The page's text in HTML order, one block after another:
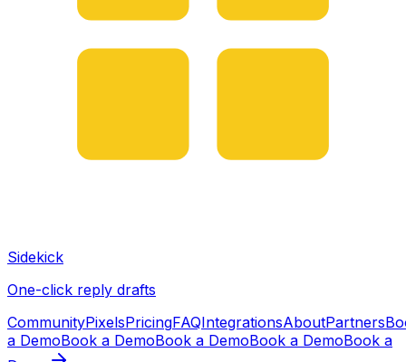
Sidekick
One-click reply drafts
CommunityPixelsPricingFAQIntegrationsAboutPartners
a DemoBook a DemoBook a DemoBook a DemoBook a